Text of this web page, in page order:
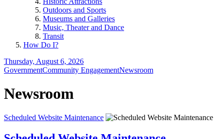
Outdoors and Sports
Museums and Galleries
Music, Theater and Dance
Transit
How Do I?
Thursday, August 6, 2026
GovernmentCommunity EngagementNewsroom
Newsroom
Scheduled Website Maintenance